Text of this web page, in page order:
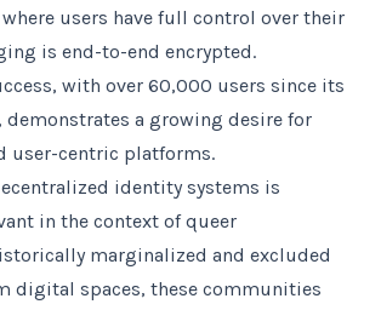
users have full control over their
is end-to-end encrypted.
with over 60,000 users since its
demonstrates a growing desire for
user-centric platforms.
identity systems is
in the context of queer
marginalized and excluded
digital spaces, these communities